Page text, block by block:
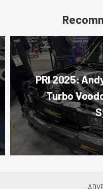
PRI 2025:
Turbo